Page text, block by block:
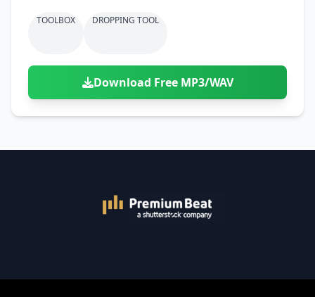
TOOLBOX DROPPING TOOL
Download Free MP3/WAV